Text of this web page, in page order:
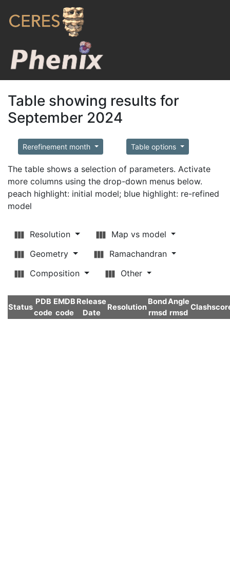
Table showing results for
September 2024
Rerefinement month Table options
The table shows a selection of parameters. Activate
more columns using the drop-down menus below.
peach highlight: initial model; blue highlight: re-refined
model
Resolution
Map vs model
Geometry
Ramachandran
Composition
Other
Status
PDB
code
EMDB
code
Release
Date
Resolution
Bond
rmsd
Angle
rmsd